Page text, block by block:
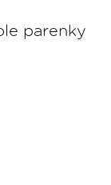
parenky